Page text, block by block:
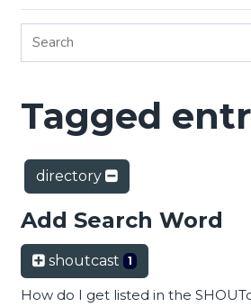
Tagged
directory
Add Search Word
shoutcast 1
How do I get listed in the